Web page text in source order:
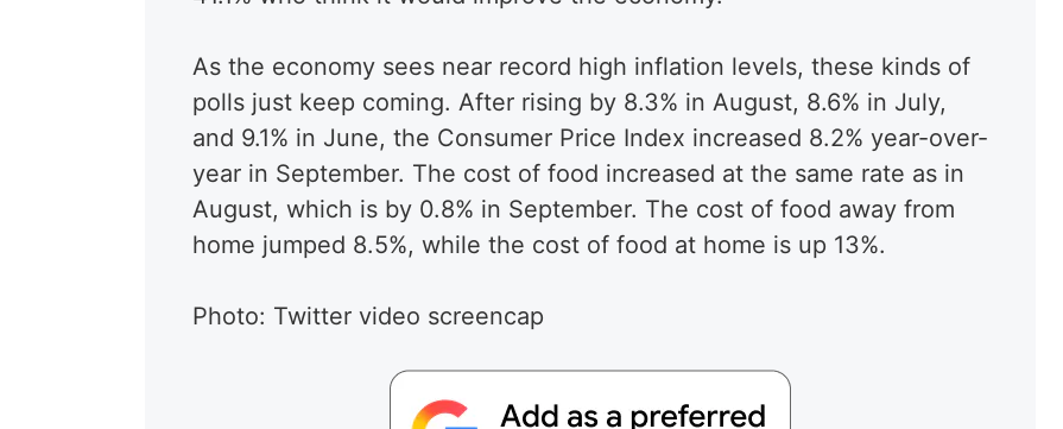
As the economy sees near record high inflation levels, these kinds of
polls just keep coming. After rising by 8.3% in August, 8.6% in July,
and 9.1% in June, the Consumer Price Index increased 8.2% year-over-
year in September. The cost of food increased at the same rate as in
August, which is by 0.8% in September. The cost of food away from
home jumped 8.5%, while the cost of food at home is up 13%.
Photo: Twitter video screencap